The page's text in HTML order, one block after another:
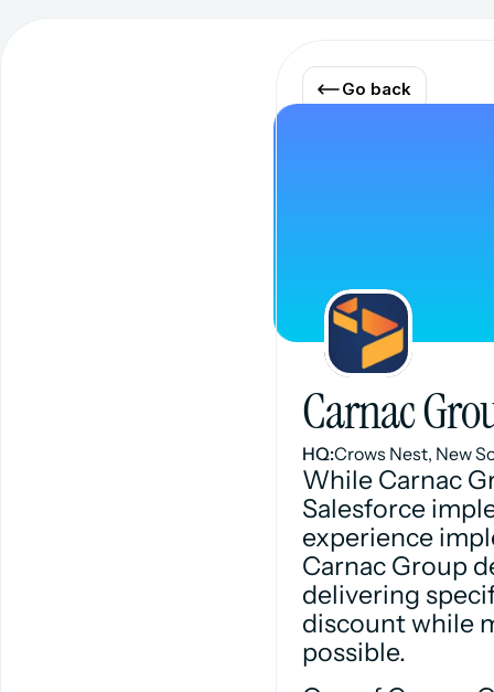
Go back
Carnac
HQ:Crows Nest, New
While Carnac
Salesforce
experience
Carnac Group
delivering
discount while
possible.